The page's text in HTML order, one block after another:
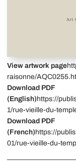
View artwork page
raisonne/
Download PDF
(English) https://
1/rue-vieille-du-
Download PDF
(French) https://
01/rue-vieille-du-